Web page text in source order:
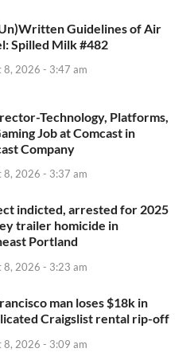
Guidelines of Air
Spilled Milk #482
8, 2026 - 3:47 am
Technology, Platforms,
Job at Comcast in
Company
8, 2026 - 3:37 am
indicted, arrested for 2025
trailer homicide in
Portland
8, 2026 - 3:23 am
man loses $18k in
Craigslist rental rip-off
8, 2026 - 3:09 am